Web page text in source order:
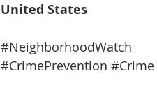
United States
#NeighborhoodWatch
#CrimePrevention #Crime